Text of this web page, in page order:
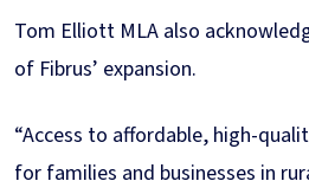
Tom Elliott MLA also
of Fibrus’ expansion.
“Access to affordable, high-
for families and businesses in